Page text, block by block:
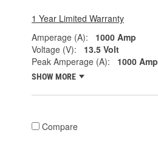
1 Year Limited Warranty
Amperage (A):
1000 Amp
Voltage (V):
13.5 Volt
Peak Amperage (A):
1000 Amp
SHOW MORE
Compare